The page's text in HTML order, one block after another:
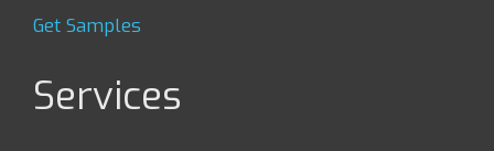
Get Samples
Services